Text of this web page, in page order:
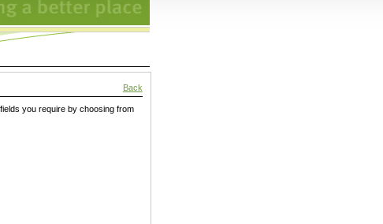
Back
you require by choosing from